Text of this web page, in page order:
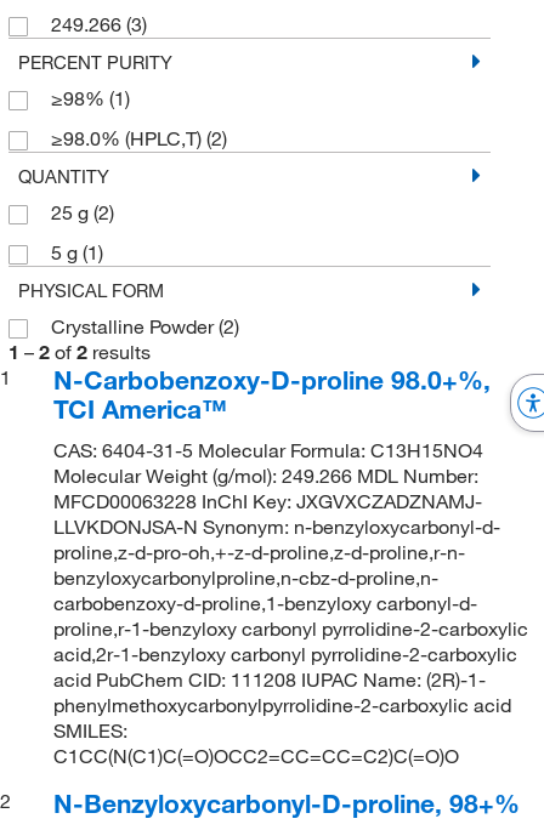
249.266 (3)
PERCENT PURITY
≥98% (1)
≥98.0% (HPLC,T) (2)
QUANTITY
25 g (2)
5 g (1)
PHYSICAL FORM
Crystalline Powder(2)
1 – 2 of 2 results
1
N-Carbobenzoxy-D-proline 98.0+%,
TCI America™
CAS: 6404-31-5 Molecular Formula: C13H15NO4
Molecular Weight (g/mol): 249.266 MDL Number:
MFCD00063228 InChI Key: JXGVXCZADZNAMJ-
LLVKDONJSA-N Synonym: n-benzyloxycarbonyl-d-
proline,z-d-pro-oh,+-z-d-proline,z-d-proline,r-n-
benzyloxycarbonylproline,n-cbz-d-proline,n-
carbobenzoxy-d-proline,1-benzyloxy carbonyl-d-
proline,r-1-benzyloxy carbonyl pyrrolidine-2-carboxylic
acid,2r-1-benzyloxy carbonyl pyrrolidine-2-carboxylic
acid PubChem CID: 111208 IUPAC Name: (2R)-1-
phenylmethoxycarbonylpyrrolidine-2-carboxylic acid
SMILES:
C1CC(N(C1)C(=O)OCC2=CC=CC=C2)C(=O)O
2
N-Benzyloxycarbonyl-D-proline, 98+%